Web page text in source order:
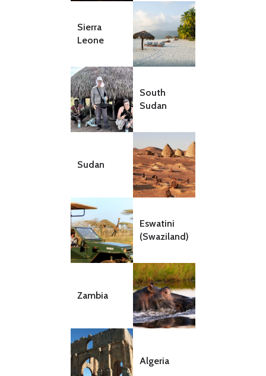
Sierra
Leone
South
Sudan
Sudan
Eswatini
(Swaziland)
Zambia
Algeria